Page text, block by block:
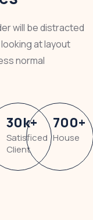
will be distracted
at layout
normal
30k+
Satisficed
Client
700+
House